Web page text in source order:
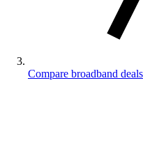
Compare broadband deals